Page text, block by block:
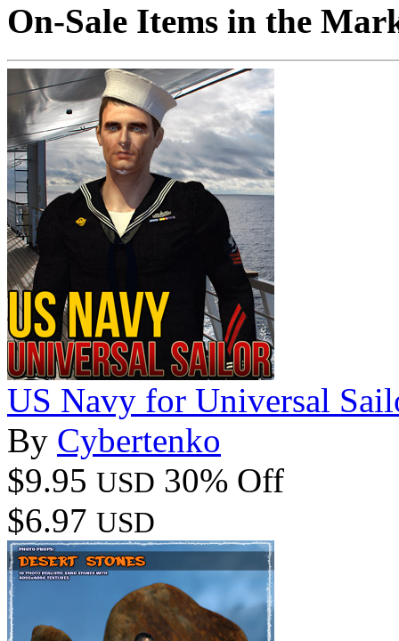
On-Sale Items in the
US Navy for Universal
By Cybertenko
$9.95 USD 30% Off
$6.97 USD